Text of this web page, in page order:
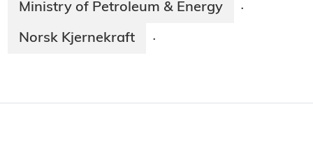
Ministry of Petroleum & Energy ·
Norsk Kjernekraft ·